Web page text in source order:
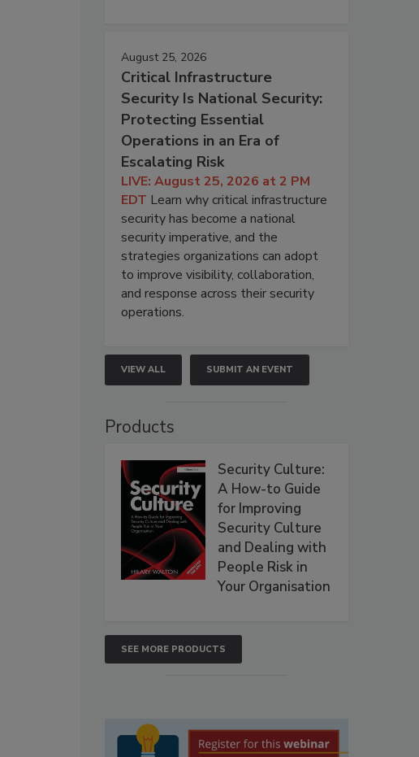
August 25, 2026
Critical Infrastructure
Security Is National Security:
Protecting Essential
Operations in an Era of
Escalating Risk
LIVE: August 25, 2026 at 2 PM
EDT Learn why critical infrastructure
security has become a national
security imperative, and the
strategies organizations can adopt
to improve visibility, collaboration,
and response across their security
operations.
VIEW ALL SUBMIT AN EVENT
Products
Security Culture:
A How-to Guide
for Improving
Security Culture
and Dealing with
People Risk in
Your Organisation
SEE MORE PRODUCTS